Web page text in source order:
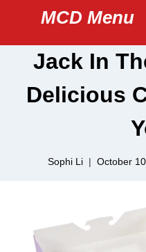
content
MCD Menu
Jack In
Delicious
Sophi Li October